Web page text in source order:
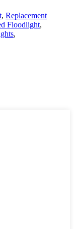
, Replacement
Floodlight,
,